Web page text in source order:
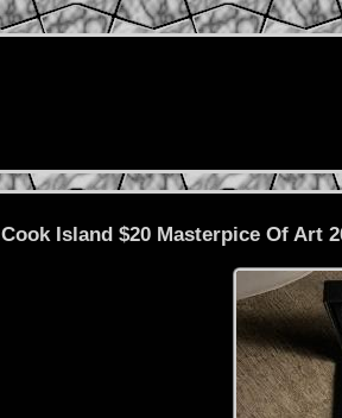
Cook Island $20 Masterpice Of Art